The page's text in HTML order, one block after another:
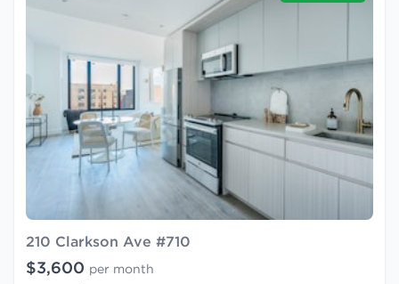
210 Clarkson Ave #710
$3,600 per month